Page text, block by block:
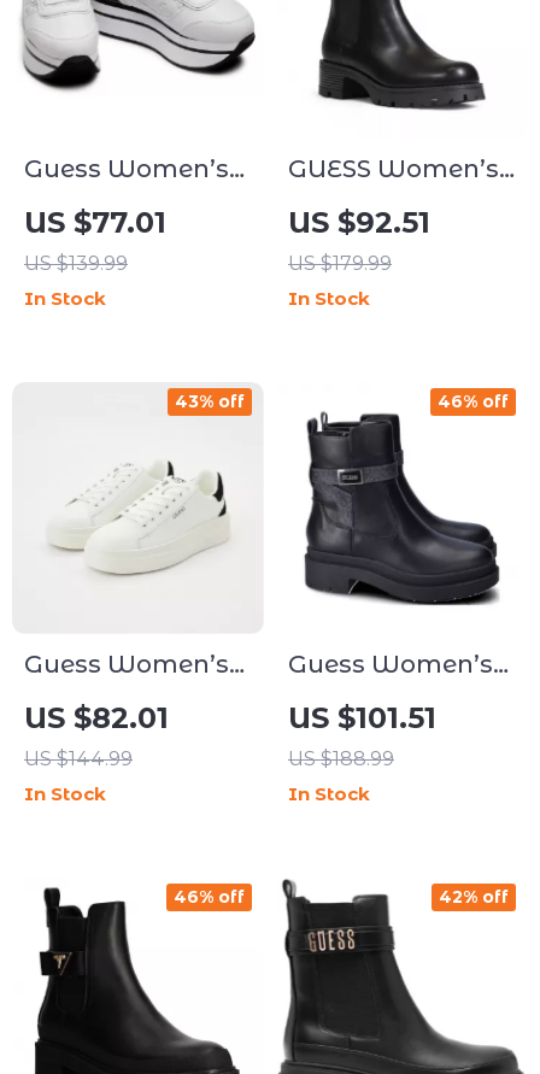
Guess Women’s
White Sporty Slip-
On Sneakers
US $77.01
US $139.99
In Stock
GUESS Women’s
Black Block Heel
Boots
US $92.51
US $179.99
In Stock
Guess Women’s
Black Sneakers –
Sporty
Fall/Winter Lace-
Up Shoes
US $82.01
US $144.99
43% off
In Stock
Guess Women’s
Black Fall/Winter
Boots
US $101.51
US $188.99
46% off
In Stock
46% off 42% off